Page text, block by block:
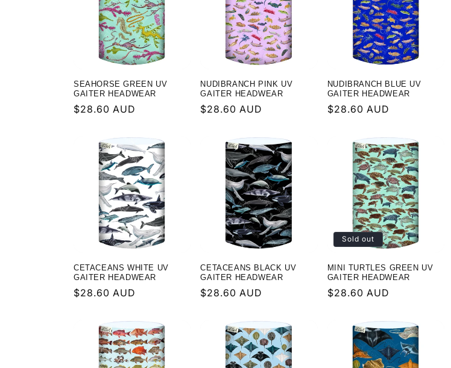
SEAHORSE GREEN UV
GAITER HEADWEAR
Regular
$28.60 AUD
NUDIBRANCH PINK UV
GAITER HEADWEAR
Regular
$28.60 AUD
NUDIBRANCH BLUE UV
GAITER HEADWEAR
Regular
$28.60 AUD
CETACEANS WHITE UV
GAITER HEADWEAR
Regular
$28.60 AUD
CETACEANS BLACK UV
GAITER HEADWEAR
Regular
$28.60 AUD
Sold out
MINI TURTLES GREEN UV
GAITER HEADWEAR
Regular
$28.60 AUD